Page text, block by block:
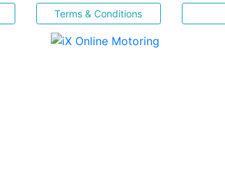
Terms & Conditions